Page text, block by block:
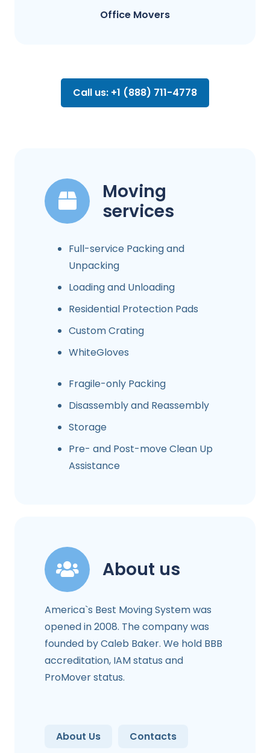
Office Movers
Call us: +1 (888) 711-4778
Moving
services
Full-service Packing and
Unpacking
Loading and Unloading
Residential Protection Pads
Custom Crating
WhiteGloves
Fragile-only Packing
Disassembly and Reassembly
Storage
Pre- and Post-move Clean Up
Assistance
About us
America`s Best Moving System was
opened in 2008. The company was
founded by Caleb Baker. We hold BBB
accreditation, IAM status and
ProMover status.
About Us Contacts